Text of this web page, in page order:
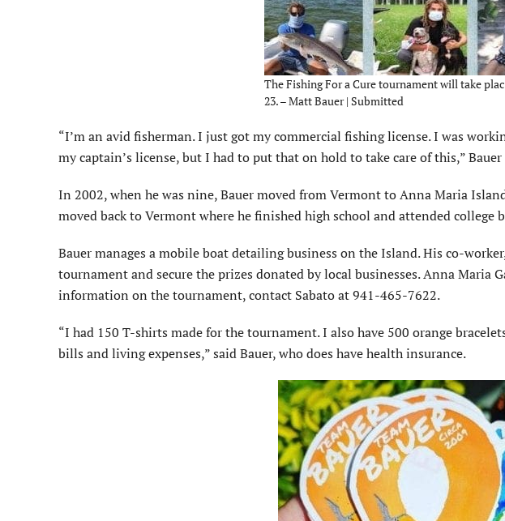
The Fishing For a Cure tournament will take
23. – Matt Bauer | Submitted
“I’m an avid fisherman. I just got my commercial fishing license. I was
my captain’s license, but I had to put that on hold to take care of this,” Bauer
In 2002, when he was nine, Bauer moved from Vermont to Anna Maria
moved back to Vermont where he finished high school and attended
Bauer manages a mobile boat detailing business on the Island. His co-
tournament and secure the prizes donated by local businesses. Anna Maria
information on the tournament, contact Sabato at 941-465-7622.
“I had 150 T-shirts made for the tournament. I also have 500 orange
bills and living expenses,” said Bauer, who does have health insurance.